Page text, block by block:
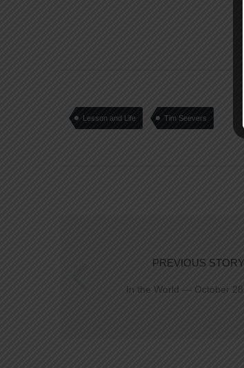
Lesson and Life Tim Seevers
PREVIOUS STORY
In the World — October